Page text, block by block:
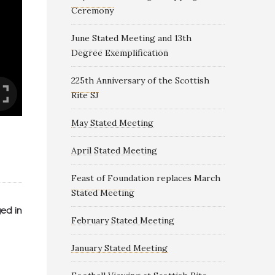
in
Ceremony
June Stated Meeting and 13th
Degree Exemplification
225th Anniversary of the Scottish
Rite SJ
May Stated Meeting
April Stated Meeting
Feast of Foundation replaces March
Stated Meeting
February Stated Meeting
January Stated Meeting